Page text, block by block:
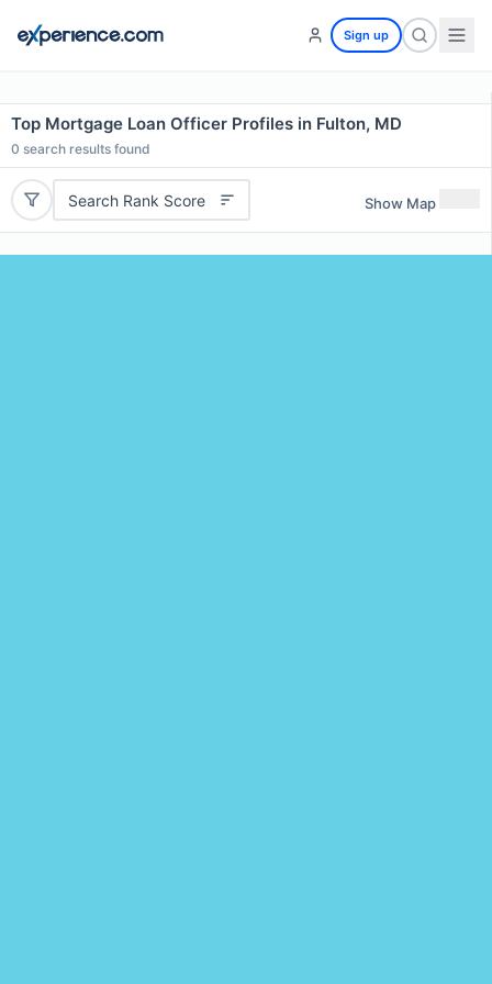
Sign up
Top Mortgage Loan Officer Profiles in Fulton, MD
0 search results found
Search Rank Score Show Map